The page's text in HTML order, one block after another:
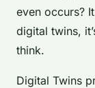
even occurs?
digital twins,
think.
Digital Twins